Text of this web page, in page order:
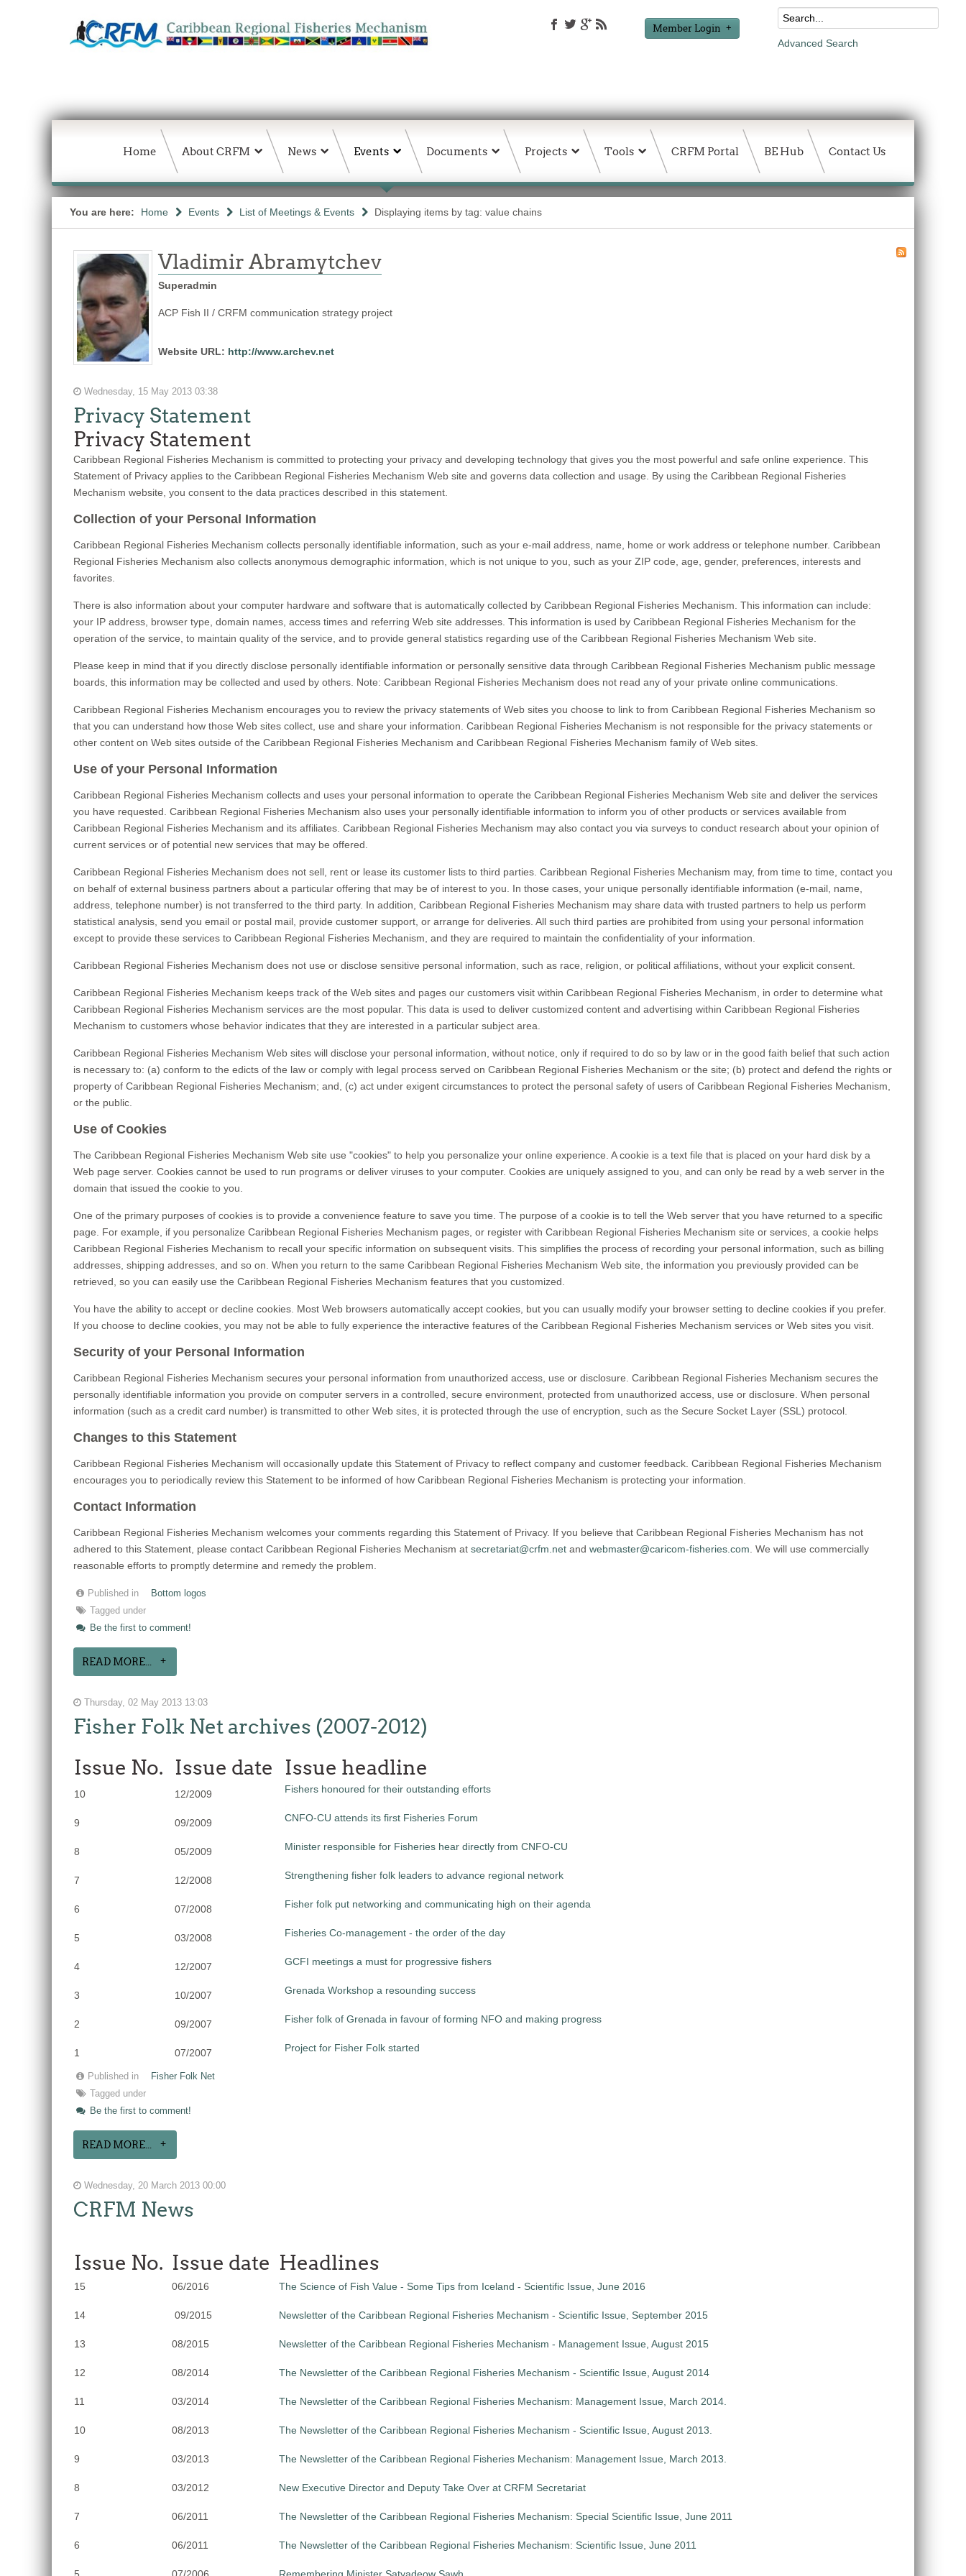
Member Login
Advanced Search
Home About CRFM News Events Documents Projects Tools CRFM Portal BE Hub Contact Us
You are here: Home Events List of Meetings & Events Displaying items by tag: value chains
Vladimir Abramytchev
Superadmin
ACP Fish II / CRFM communication strategy project
Website URL: http://www.archev.net
Wednesday, 15 May 2013 03:38
Privacy Statement
Privacy Statement
Caribbean Regional Fisheries Mechanism is committed to protecting your privacy and developing technology that gives you the most powerful and safe online experience. This
Statement of Privacy applies to the Caribbean Regional Fisheries Mechanism Web site and governs data collection and usage. By using the Caribbean Regional Fisheries
Mechanism website, you consent to the data practices described in this statement.
Collection of your Personal Information
Caribbean Regional Fisheries Mechanism collects personally identifiable information, such as your e-mail address, name, home or work address or telephone number. Caribbean
Regional Fisheries Mechanism also collects anonymous demographic information, which is not unique to you, such as your ZIP code, age, gender, preferences, interests and
favorites.
There is also information about your computer hardware and software that is automatically collected by Caribbean Regional Fisheries Mechanism. This information can include:
your IP address, browser type, domain names, access times and referring Web site addresses. This information is used by Caribbean Regional Fisheries Mechanism for the
operation of the service, to maintain quality of the service, and to provide general statistics regarding use of the Caribbean Regional Fisheries Mechanism Web site.
Please keep in mind that if you directly disclose personally identifiable information or personally sensitive data through Caribbean Regional Fisheries Mechanism public message
boards, this information may be collected and used by others. Note: Caribbean Regional Fisheries Mechanism does not read any of your private online communications.
Caribbean Regional Fisheries Mechanism encourages you to review the privacy statements of Web sites you choose to link to from Caribbean Regional Fisheries Mechanism so
that you can understand how those Web sites collect, use and share your information. Caribbean Regional Fisheries Mechanism is not responsible for the privacy statements or
other content on Web sites outside of the Caribbean Regional Fisheries Mechanism and Caribbean Regional Fisheries Mechanism family of Web sites.
Use of your Personal Information
Caribbean Regional Fisheries Mechanism collects and uses your personal information to operate the Caribbean Regional Fisheries Mechanism Web site and deliver the services
you have requested. Caribbean Regional Fisheries Mechanism also uses your personally identifiable information to inform you of other products or services available from
Caribbean Regional Fisheries Mechanism and its affiliates. Caribbean Regional Fisheries Mechanism may also contact you via surveys to conduct research about your opinion of
current services or of potential new services that may be offered.
Caribbean Regional Fisheries Mechanism does not sell, rent or lease its customer lists to third parties. Caribbean Regional Fisheries Mechanism may, from time to time, contact you
on behalf of external business partners about a particular offering that may be of interest to you. In those cases, your unique personally identifiable information (e-mail, name,
address, telephone number) is not transferred to the third party. In addition, Caribbean Regional Fisheries Mechanism may share data with trusted partners to help us perform
statistical analysis, send you email or postal mail, provide customer support, or arrange for deliveries. All such third parties are prohibited from using your personal information
except to provide these services to Caribbean Regional Fisheries Mechanism, and they are required to maintain the confidentiality of your information.
Caribbean Regional Fisheries Mechanism does not use or disclose sensitive personal information, such as race, religion, or political affiliations, without your explicit consent.
Caribbean Regional Fisheries Mechanism keeps track of the Web sites and pages our customers visit within Caribbean Regional Fisheries Mechanism, in order to determine what
Caribbean Regional Fisheries Mechanism services are the most popular. This data is used to deliver customized content and advertising within Caribbean Regional Fisheries
Mechanism to customers whose behavior indicates that they are interested in a particular subject area.
Caribbean Regional Fisheries Mechanism Web sites will disclose your personal information, without notice, only if required to do so by law or in the good faith belief that such action
is necessary to: (a) conform to the edicts of the law or comply with legal process served on Caribbean Regional Fisheries Mechanism or the site; (b) protect and defend the rights or
property of Caribbean Regional Fisheries Mechanism; and, (c) act under exigent circumstances to protect the personal safety of users of Caribbean Regional Fisheries Mechanism,
or the public.
Use of Cookies
The Caribbean Regional Fisheries Mechanism Web site use "cookies" to help you personalize your online experience. A cookie is a text file that is placed on your hard disk by a
Web page server. Cookies cannot be used to run programs or deliver viruses to your computer. Cookies are uniquely assigned to you, and can only be read by a web server in the
domain that issued the cookie to you.
One of the primary purposes of cookies is to provide a convenience feature to save you time. The purpose of a cookie is to tell the Web server that you have returned to a specific
page. For example, if you personalize Caribbean Regional Fisheries Mechanism pages, or register with Caribbean Regional Fisheries Mechanism site or services, a cookie helps
Caribbean Regional Fisheries Mechanism to recall your specific information on subsequent visits. This simplifies the process of recording your personal information, such as billing
addresses, shipping addresses, and so on. When you return to the same Caribbean Regional Fisheries Mechanism Web site, the information you previously provided can be
retrieved, so you can easily use the Caribbean Regional Fisheries Mechanism features that you customized.
You have the ability to accept or decline cookies. Most Web browsers automatically accept cookies, but you can usually modify your browser setting to decline cookies if you prefer.
If you choose to decline cookies, you may not be able to fully experience the interactive features of the Caribbean Regional Fisheries Mechanism services or Web sites you visit.
Security of your Personal Information
Caribbean Regional Fisheries Mechanism secures your personal information from unauthorized access, use or disclosure. Caribbean Regional Fisheries Mechanism secures the
personally identifiable information you provide on computer servers in a controlled, secure environment, protected from unauthorized access, use or disclosure. When personal
information (such as a credit card number) is transmitted to other Web sites, it is protected through the use of encryption, such as the Secure Socket Layer (SSL) protocol.
Changes to this Statement
Caribbean Regional Fisheries Mechanism will occasionally update this Statement of Privacy to reflect company and customer feedback. Caribbean Regional Fisheries Mechanism
encourages you to periodically review this Statement to be informed of how Caribbean Regional Fisheries Mechanism is protecting your information.
Contact Information
Caribbean Regional Fisheries Mechanism welcomes your comments regarding this Statement of Privacy. If you believe that Caribbean Regional Fisheries Mechanism has not
adhered to this Statement, please contact Caribbean Regional Fisheries Mechanism at secretariat@crfm.net and webmaster@caricom-fisheries.com . We will use commercially
reasonable efforts to promptly determine and remedy the problem.
Published in
Bottom logos
Tagged under
Be the first to comment!
READ MORE...
Thursday, 02 May 2013 13:03
Fisher Folk Net archives (2007-2012)
Issue No. Issue date Issue headline
10 12/2009 Fishers honoured for their outstanding efforts
9 09/2009 CNFO-CU attends its first Fisheries Forum
8 05/2009 Minister responsible for Fisheries hear directly from CNFO-CU
7 12/2008 Strengthening fisher folk leaders to advance regional network
6 07/2008 Fisher folk put networking and communicating high on their agenda
5 03/2008 Fisheries Co-management - the order of the day
4 12/2007 GCFI meetings a must for progressive fishers
3 10/2007 Grenada Workshop a resounding success
2 09/2007 Fisher folk of Grenada in favour of forming NFO and making progress
1 07/2007 Project for Fisher Folk started
Published in
Fisher Folk Net
Tagged under
Be the first to comment!
READ MORE...
Wednesday, 20 March 2013 00:00
CRFM News
Issue No. Issue date Headlines
15 06/2016 The Science of Fish Value - Some Tips from Iceland - Scientific Issue, June 2016
14 09/2015 Newsletter of the Caribbean Regional Fisheries Mechanism - Scientific Issue, September 2015
13 08/2015 Newsletter of the Caribbean Regional Fisheries Mechanism - Management Issue, August 2015
12 08/2014 The Newsletter of the Caribbean Regional Fisheries Mechanism - Scientific Issue, August 2014
11 03/2014 The Newsletter of the Caribbean Regional Fisheries Mechanism: Management Issue, March 2014.
10 08/2013 The Newsletter of the Caribbean Regional Fisheries Mechanism - Scientific Issue, August 2013.
9 03/2013 The Newsletter of the Caribbean Regional Fisheries Mechanism: Management Issue, March 2013.
8 03/2012 New Executive Director and Deputy Take Over at CRFM Secretariat
7 06/2011 The Newsletter of the Caribbean Regional Fisheries Mechanism: Special Scientific Issue, June 2011
6 06/2011 The Newsletter of the Caribbean Regional Fisheries Mechanism: Scientific Issue, June 2011